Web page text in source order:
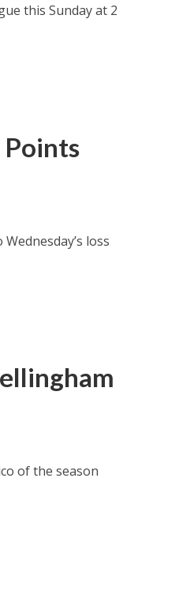
this Sunday at 2
loss
of the season